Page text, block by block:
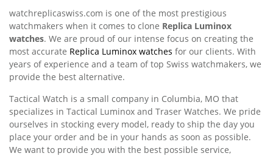
watchreplicaswiss.com is one of the most prestigious
watchmakers when it comes to clone Replica Luminox
watches. We are proud of our intense focus on creating the
most accurate Replica Luminox watches for our clients. With
years of experience and a team of top Swiss watchmakers, we
provide the best alternative.
Tactical Watch is a small company in Columbia, MO that
specializes in Tactical Luminox and Traser Watches. We pride
ourselves in stocking every model, ready to ship the day you
place your order and be in your hands as soon as possible.
We want to provide you with the best possible service,